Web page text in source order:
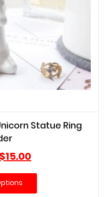
Statue Ring
Original
$15.00Current
price
is: